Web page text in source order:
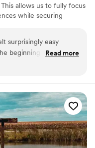
allows us to fully focus
while securing
additional fee and
included. As certified
handle every detail so
surprisingly easy
beginning, everything
care. Our all inclusive
thing that truly stood
our wedding party,
arrived without
fees while still
Our wedding
what we envisioned.
Read more